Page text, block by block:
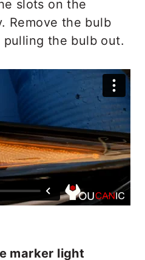
slots on the
Remove the bulb
the bulb out.
marker light